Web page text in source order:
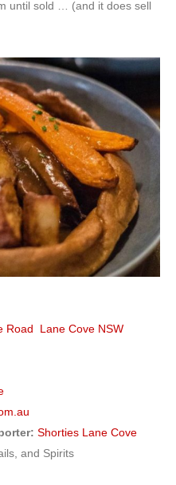
until sold … (and it does sell
Road Lane Cove NSW
Shorties Lane Cove
and Spirits